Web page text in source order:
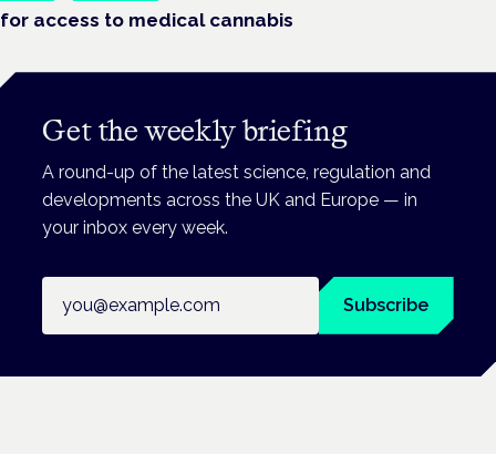
for access to medical cannabis
Get the weekly briefing
A round-up of the latest science, regulation and
developments across the UK and Europe — in
your inbox every week.
Subscribe